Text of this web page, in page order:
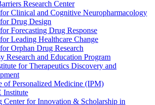
Research Center
Clinical and Cognitive Neuropharmacology
Drug Design
Forecasting Drug Response
Leading Healthcare Change
Orphan Drug Research
Research and Education Program
for Therapeutics Discovery and
of Personalized Medicine (IPM)
Institute
Center for Innovation & Scholarship in